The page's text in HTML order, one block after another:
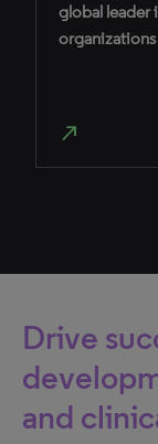
global leader
north_east
Drive
and